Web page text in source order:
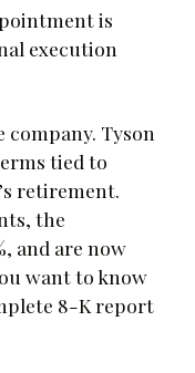
is
execution
Tyson
tied to
retirement.
the
and are now
want to know
8-K report